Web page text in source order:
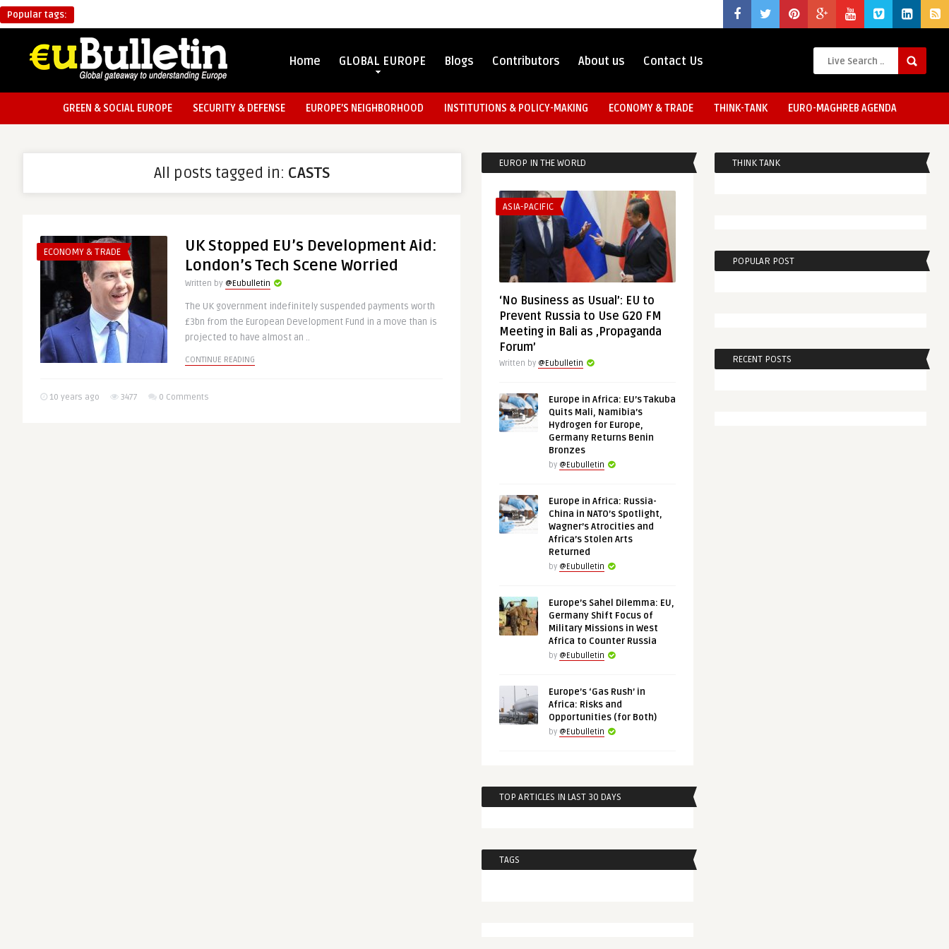
Popular tags:
Home GLOBAL EUROPE Blogs Contributors About us Contact Us
GREEN & SOCIAL EUROPE SECURITY & DEFENSE EUROPE’S NEIGHBORHOOD INSTITUTIONS & POLICY-MAKING ECONOMY & TRADE THINK-TANK EURO-MAGHREB AGENDA
All posts tagged in: CASTS
ECONOMY & TRADE
UK Stopped EU’s Development Aid:
London’s Tech Scene Worried
Written by @Eubulletin
The UK government indefinitely suspended payments worth
£3bn from the European Development Fund in a move than is
projected to have almost an ..
CONTINUE READING
10 years ago 3477 0 Comments
EUROP IN THE WORLD
ASIA-PACIFIC
‘No Business as Usual’: EU to
Prevent Russia to Use G20 FM
Meeting in Bali as ‚Propaganda
Forum’
Written by @Eubulletin
Europe in Africa: EU’s Takuba
Quits Mali, Namibia’s
Hydrogen for Europe,
Germany Returns Benin
Bronzes
by @Eubulletin
Europe in Africa: Russia-
China in NATO’s Spotlight,
Wagner’s Atrocities and
Africa’s Stolen Arts
Returned
by @Eubulletin
Europe’s Sahel Dilemma: EU,
Germany Shift Focus of
Military Missions in West
Africa to Counter Russia
by @Eubulletin
Europe’s ‘Gas Rush’ in
Africa: Risks and
Opportunities (for Both)
by @Eubulletin
TOP ARTICLES IN LAST 30 DAYS
TAGS
THINK TANK
POPULAR POST
RECENT POSTS